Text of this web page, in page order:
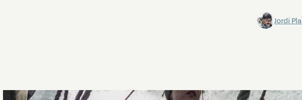
Jordi